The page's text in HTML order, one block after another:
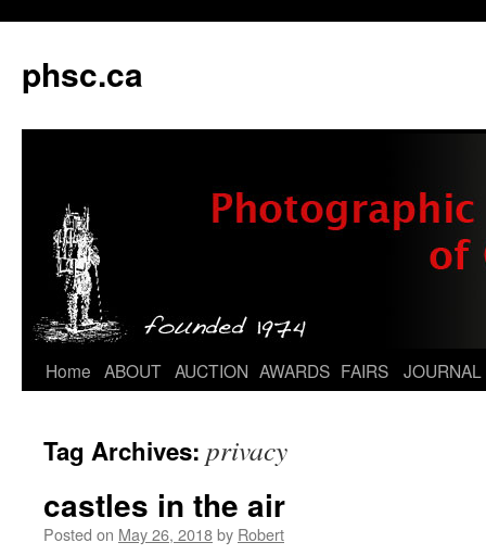
phsc.ca
Skip
content
Home ABOUT AUCTION AWARDS FAIRS JOURNAL
Tag Archives: privacy
castles in the air
Posted on May 26, 2018by Robert